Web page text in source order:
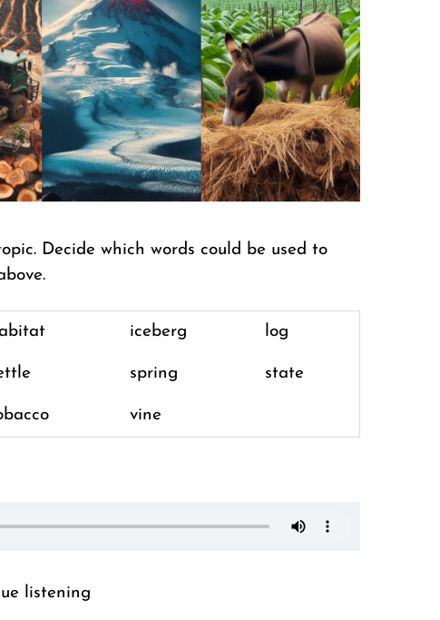
Decide which words could be used to
iceberg log
spring state
vine
listening